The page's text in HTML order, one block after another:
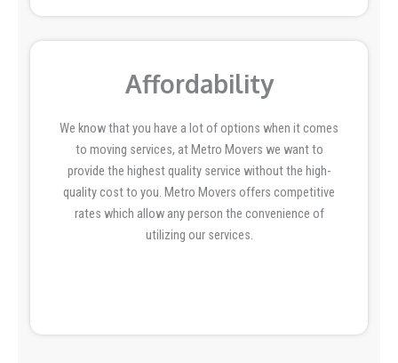
Affordability
We know that you have a lot of options when it comes
to moving services, at Metro Movers we want to
provide the highest quality service without the high-
quality cost to you. Metro Movers offers competitive
rates which allow any person the convenience of
utilizing our services.